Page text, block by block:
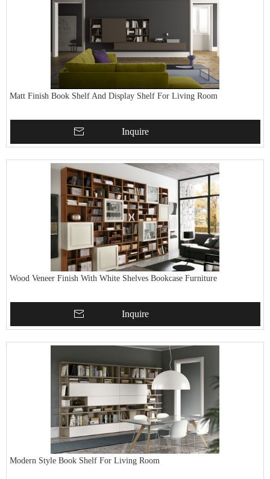
Matt Finish Book Shelf And Display Shelf For Living Room
Inquire
Wood Veneer Finish With White Shelves Bookcase Furniture
Inquire
Modern Style Book Shelf For Living Room